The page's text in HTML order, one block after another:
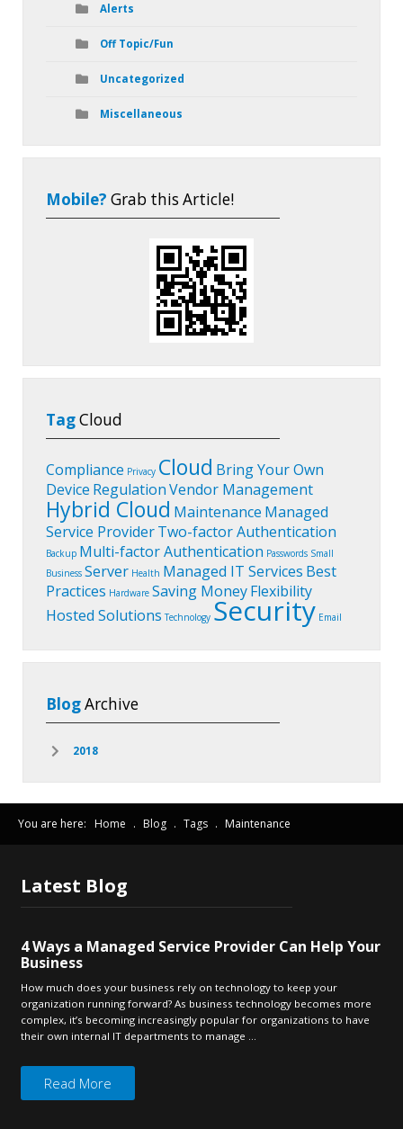
Alerts
Off Topic/Fun
Uncategorized
Miscellaneous
Mobile? Grab this Article!
TagCloud
Compliance Privacy Cloud Bring Your Own
Device RegulationVendor Management
Hybrid Cloud Maintenance Managed
Service ProviderTwo-factor Authentication
Backup Multi-factor Authentication Passwords Small
Business Server Health Managed IT Services Best
Practices Hardware Saving MoneyFlexibility
Hosted Solutions Technology Security Email
BlogArchive
2018
You are here: Home . Blog . Tags . Maintenance
Latest Blog
4 Ways a Managed Service Provider Can Help Your
Business
How much does your business rely on technology to keep your
organization running forward? As business technology becomes more
complex, it’s becoming increasingly popular for organizations to have
their own internal IT departments to manage ...
Read More